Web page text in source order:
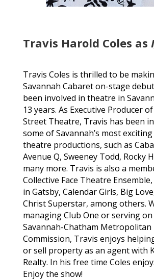
Travis Harold Coles as
Travis Coles is thrilled to be
Savannah Cabaret on-stage
been involved in theatre in
13 years. As Executive Producer
Street Theatre, Travis has been
some of Savannah’s most
theatre productions, such as
Avenue Q, Sweeney Todd, Rocky
many more. Travis is also a
Collective Face Theatre
in Gatsby, Calendar Girls, Big
Christ Superstar, among others.
managing Club One or serving
Savannah-Chatham Metropolitan
Commission, Travis enjoys
or sell property as an agent with
Realty. In his free time Coles
Enjoy the show!